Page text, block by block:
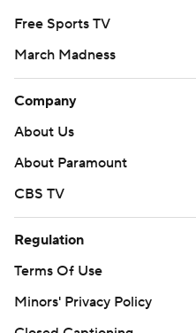
Free Sports TV
March Madness
Company
About Us
About Paramount
CBS TV
Regulation
Terms Of Use
Minors' Privacy Policy